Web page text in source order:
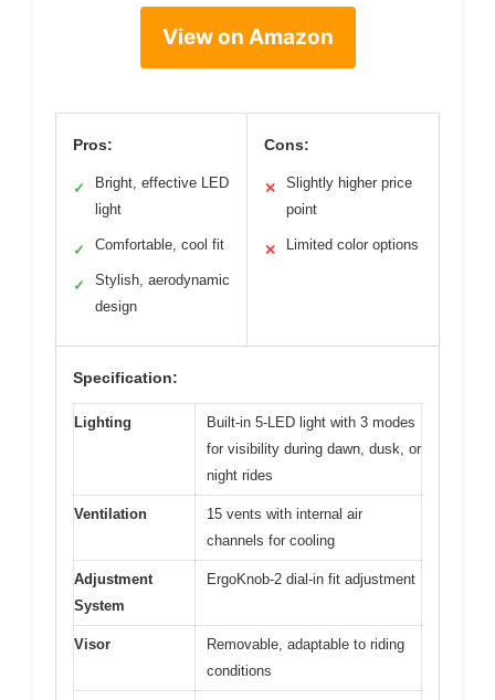
View on Amazon
Pros:
✓
Bright, effective LED
light
✓ Comfortable, cool fit
✓
Stylish, aerodynamic
design
Cons:
✕
Slightly higher price
point
✕ Limited color options
Specification:
Lighting
Built-in 5-LED light with 3 modes
for visibility during dawn, dusk, or
night rides
Ventilation
15 vents with internal air
channels for cooling
Adjustment
System
ErgoKnob-2 dial-in fit adjustment
Visor
Removable, adaptable to riding
conditions